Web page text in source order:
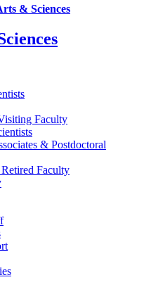
& Sciences
Faculty
& Postdoctoral
Faculty